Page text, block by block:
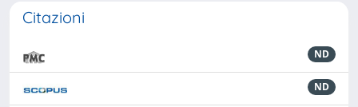
Citazioni
ND
ND